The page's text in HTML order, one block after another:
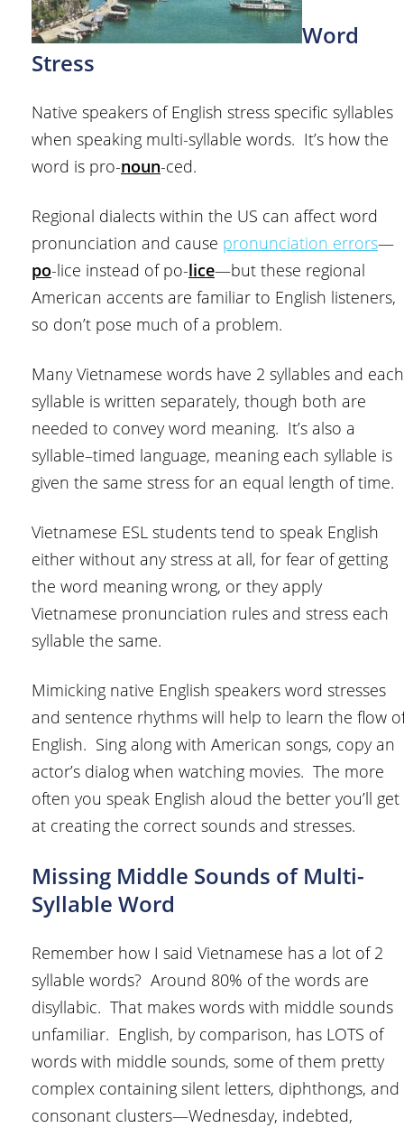
Word
Stress
Native speakers of English stress specific syllables
when speaking multi-syllable words. It’s how the
word is pro-noun-ced.
Regional dialects within the US can affect word
pronunciation and cause pronunciation errors—
po-lice instead of po-lice—but these regional
American accents are familiar to English listeners,
so don’t pose much of a problem.
Many Vietnamese words have 2 syllables and each
syllable is written separately, though both are
needed to convey word meaning. It’s also a
syllable–timed language, meaning each syllable is
given the same stress for an equal length of time.
Vietnamese ESL students tend to speak English
either without any stress at all, for fear of getting
the word meaning wrong, or they apply
Vietnamese pronunciation rules and stress each
syllable the same.
Mimicking native English speakers word stresses
and sentence rhythms will help to learn the flow
English. Sing along with American songs, copy an
actor’s dialog when watching movies. The more
often you speak English aloud the better you’ll get
at creating the correct sounds and stresses.
Missing Middle Sounds of Multi-
Syllable Word
Remember how I said Vietnamese has a lot of 2
syllable words? Around 80% of the words are
disyllabic. That makes words with middle sounds
unfamiliar. English, by comparison, has LOTS of
words with middle sounds, some of them pretty
complex containing silent letters, diphthongs, and
consonant clusters—Wednesday, indebted,